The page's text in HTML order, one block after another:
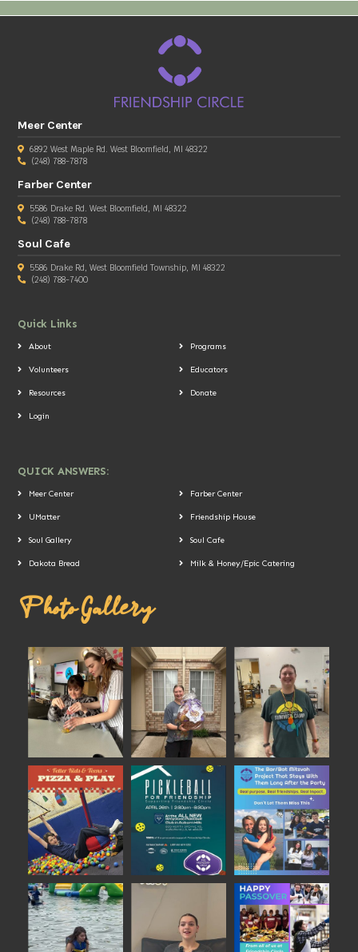
Meer Center
6892 West Maple Rd. West Bloomfield, MI 48322
(248) 788-7878
Farber Center
5586 Drake Rd. West Bloomfield, MI 48322
(248) 788-7878
Soul Cafe
5586 Drake Rd, West Bloomfield Township, MI 48322
(248) 788-7400
Quick Links
About Programs
Volunteers Educators
Resources Donate
Login
QUICK ANSWERS:
Meer Center Farber Center
UMatter Friendship House
Soul Gallery Soul Cafe
Dakota Bread Milk & Honey/Epic Catering
Photo Gallery